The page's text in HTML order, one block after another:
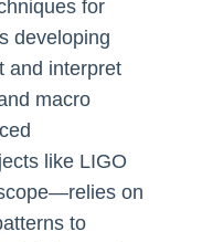
for
developing
and interpret
macro
like LIGO
on
to